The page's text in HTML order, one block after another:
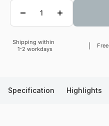
Quantity
Sale price
Shipping within
1-2 workdays
Specification Highlights